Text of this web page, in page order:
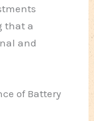
that a
and
of Battery